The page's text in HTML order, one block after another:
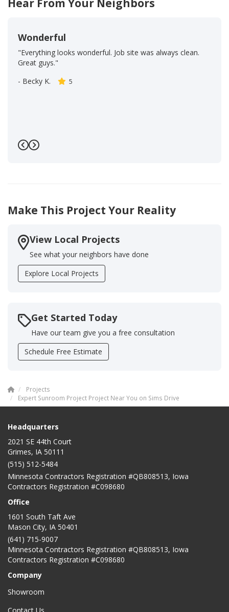
Hear From Your Neighbors
Wonderful
"Everything looks wonderful. Job site was always clean.
Great guys."
- Becky K. 5
Previous
Next
Make This Project Your Reality
View Local Projects
See what your neighbors have done
Explore Local Projects
Get Started Today
Have our team give you a free consultation
Schedule Free Estimate
Projects
Expert Sunroom Project Project Near You on Sims Drive
Headquarters
2021 SE 44th Court
Grimes, IA 50111
(515) 512-5484
Minnesota Contractors Registration #QB808513, Iowa
Contractors Registration #C098680
Office
1601 South Taft Ave
Mason City, IA 50401
(641) 715-9007
Minnesota Contractors Registration #QB808513, Iowa
Contractors Registration #C098680
Company
Showroom